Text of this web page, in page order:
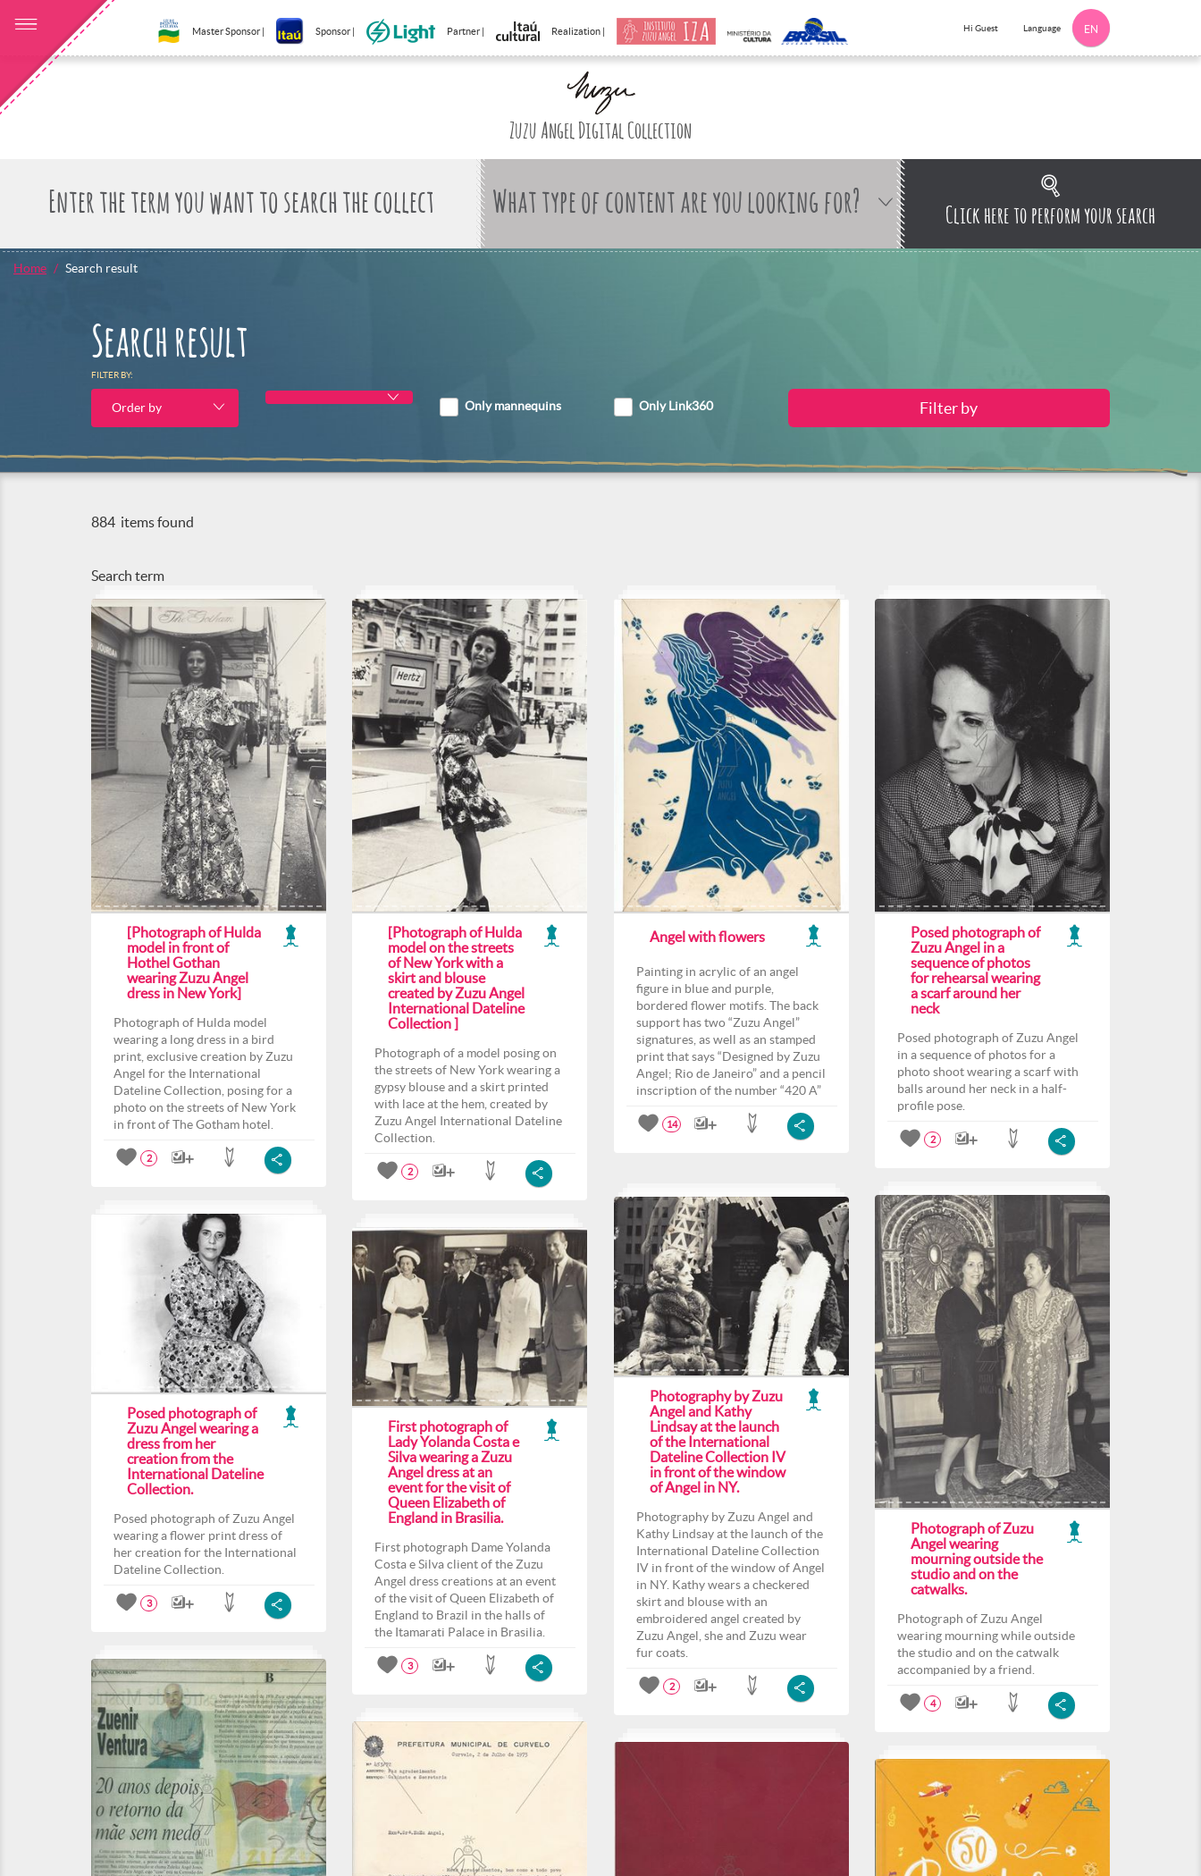
Master Sponsor | Sponsor | Partner | Realization | Hi Guest Language EN
Zuzu Angel Digital Collection
What type of content are you looking for? Click here to perform your search
Home Search result
Search result
FILTER BY:
Order by Only mannequins Only Link360
884 items found
Search term
[Photograph of Hulda
model in front of
Hothel Gothan
wearing Zuzu Angel
dress in New York]
Photograph of Hulda model
wearing a long dress in a bird
print, exclusive creation by Zuzu
Angel for the International
Dateline Collection, posing for a
photo on the streets of New York
in front of The Gotham hotel.
2
[Photograph of Hulda
model on the streets
of New York with a
skirt and blouse
created by Zuzu Angel
International Dateline
Collection ]
Photograph of a model posing on
the streets of New York wearing a
gypsy blouse and a skirt printed
with lace at the hem, created by
Zuzu Angel International Dateline
Collection.
2
Angel with flowers
Painting in acrylic of an angel
figure in blue and purple,
bordered flower motifs. The back
support has two “Zuzu Angel”
signatures, as well as an stamped
print that says “Designed by Zuzu
Angel; Rio de Janeiro” and a pencil
inscription of the number “420 A”
14
Posed photograph of
Zuzu Angel in a
sequence of photos
for rehearsal wearing
a scarf around her
neck
Posed photograph of Zuzu Angel
in a sequence of photos for a
photo shoot wearing a scarf with
balls around her neck in a half-
profile pose.
2
Photograph of Zuzu
Angel wearing
mourning outside the
studio and on the
catwalks.
Photograph of Zuzu Angel
wearing mourning while outside
the studio and on the catwalk
accompanied by a friend.
4
Photography by Zuzu
Angel and Kathy
Lindsay at the launch
of the International
Dateline Collection IV
in front of the window
of Angel in NY.
Photography by Zuzu Angel and
Kathy Lindsay at the launch of the
International Dateline Collection
IV in front of the window of Angel
in NY. Kathy wears a checkered
skirt and blouse with an
embroidered angel created by
Zuzu Angel, she and Zuzu wear
fur coats.
2
Posed photograph of
Zuzu Angel wearing a
dress from her
creation from the
International Dateline
Collection.
Posed photograph of Zuzu Angel
wearing a flower print dress of
her creation for the International
Dateline Collection.
3
First photograph of
Lady Yolanda Costa e
Silva wearing a Zuzu
Angel dress at an
event for the visit of
Queen Elizabeth of
England in Brasilia.
First photograph Dame Yolanda
Costa e Silva client of the Zuzu
Angel dress creations at an event
of the visit of Queen Elizabeth of
England to Brazil in the halls of
the Itamarati Palace in Brasilia.
3